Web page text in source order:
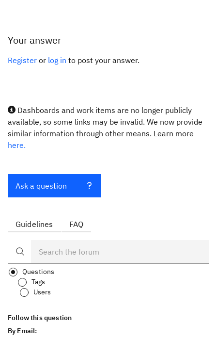
Your answer
Register or log in to post your answer.
Dashboards and work items are no longer publicly
available, so some links may be invalid. We now provide
similar information through other means. Learn more
here.
Ask a question
Guidelines FAQ
Questions
Tags
Users
Follow this question
By Email: